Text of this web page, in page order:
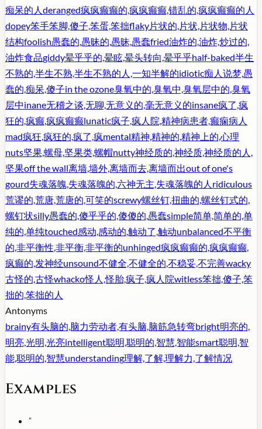
痴呆的人 deranged疯疯癫癫的,疯疯癫癫,错乱的,疯疯癫癫的人
dopey笨手笨脚,傻子,笨蛋,笨拙flaky片状的,片状,片状物,片状
结构foolish愚蠢的,愚昧的,愚昧,愚蠢fried油炸的,油炸,炒过的,
油炸食品giddy晕乎乎的,晕眩,晕头转向,晕乎乎half-baked半生
不熟的,半生不熟,半生不熟的人,一知半解的idiotic痴人说梦,愚
蠢的,痴呆,傻子in the ozone臭氧中的,臭氧中,臭氧层中的,臭氧
层中inane无稽之谈,无聊,无意义的,毫无意义的insane疯了,疯
狂的,疯癫,疯疯癫癫lunatic疯子,疯人院,精神病患者,癫痫病人
mad疯狂,疯狂的,疯了,疯mental精神,精神的,精神上的,心理
nuts坚果,螺母,坚果类,螺帽nutty神经质的,神经质,神经质的人,
坚果off the wall离墙,墙外,离墙而去,离墙而出out of one's
gourd失魂落魄,失魂落魄的,六神无主,失魂落魄的人 ridiculous
荒谬的,荒唐,荒唐的,可笑的screwy螺丝钉,扭曲的,螺丝钉式的,
螺钉状silly愚蠢的,傻乎乎的,傻傻的,愚蠢simple简单,简单的,单
纯的,单纯touched感动,感动的,触动了,触动unbalanced不平衡
的,非平衡性,非平衡,非平衡的unhinged疯疯癫癫的,疯疯癫癫,
疯癫的,发神经unsound不健全,不健全的,不稳妥,不完善wacky
古怪的,古怪whacko怪人,怪胎,疯子,疯人院witless笨拙,傻子,笨
拙的,笨拙的人
Antonyms
brainy有头脑的,脑力劳动者,有头脑,脑筋急转弯bright明亮的,
明亮,光明,光亮intelligent聪明,聪明的,智慧,智能smart聪明,智
能,聪明的,智慧understanding理解,了解,理解力,了解情况
Examples
"